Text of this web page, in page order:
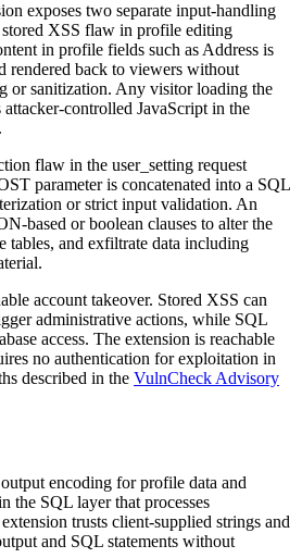
exposes two separate input-handling
stored XSS flaw in profile editing
in profile fields such as Address is
rendered back to viewers without
or sanitization. Any visitor loading the
controlled JavaScript in the
flaw in the user_setting request
parameter is concatenated into a SQL
or strict input validation. An
-based or boolean clauses to alter the
tables, and exfiltrate data including
account takeover. Stored XSS can
administrative actions, while SQL
access. The extension is reachable
no authentication for exploitation in
described in the VulnCheck Advisory
encoding for profile data and
the SQL layer that processes
trusts client-supplied strings and
and SQL statements without